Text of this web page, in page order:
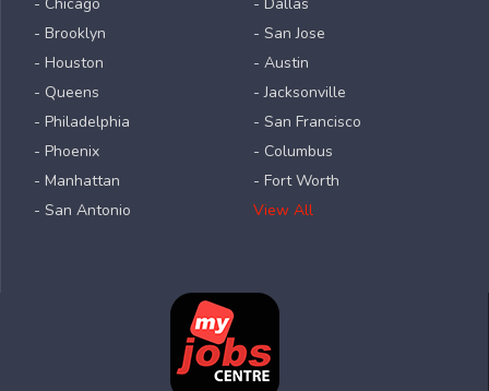
- Brooklyn
- Houston
- Queens
- Philadelphia
- Phoenix
- Manhattan
- San Antonio
- San Jose
- Austin
- Jacksonville
- San Francisco
- Columbus
- Fort Worth
View All